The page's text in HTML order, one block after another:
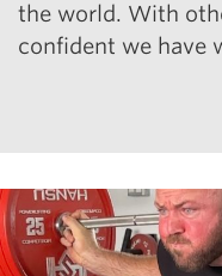
the world. With
confident we have